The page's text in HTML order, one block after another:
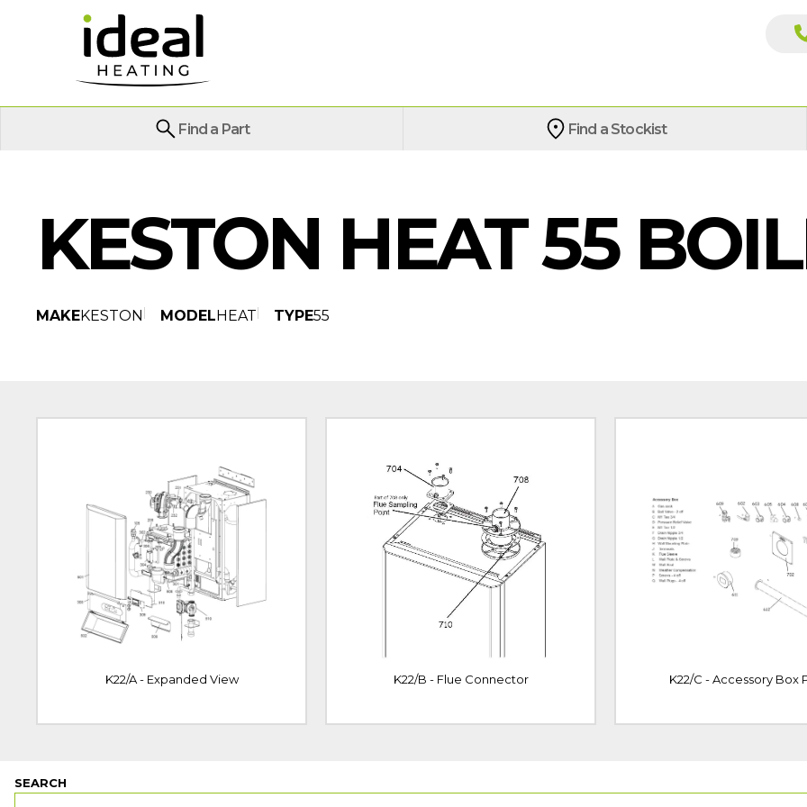
Find a Part Find a Stockist
KESTON HEAT 55
MAKEKESTON MODELHEAT TYPE55
K22/A - Expanded View K22/B - Flue Connector K22/C - Accessory Box
SEARCH